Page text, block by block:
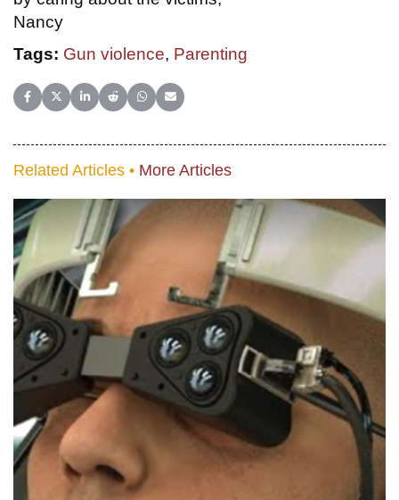
Nancy
Tags: Gun violence, Parenting
Share on Facebook
Share on X (Twitter)
Share on LinkedIn
Share on Reddit
Share on WhatsApp
Share on Email
Related Articles • More Articles